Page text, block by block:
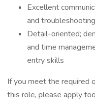
Excellent
and
Detail-oriented;
and time
entry skills
If you meet the required
this role, please apply